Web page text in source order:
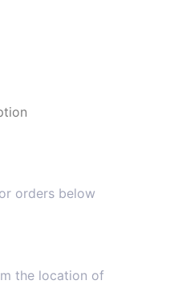
orders below
the location of